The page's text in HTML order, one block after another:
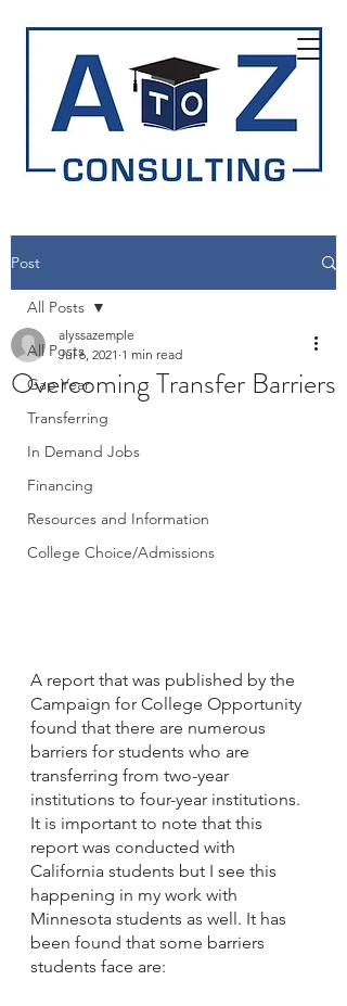
Post
All Posts
Gap Year
Transferring
In Demand Jobs
Financing
Resources and Information
College Choice/Admissions
All Posts
Overcoming Transfer Barriers
alyssazemple
Jul 6, 2021 1 min read
A report that was published by the
Campaign for College Opportunity
found that there are numerous
barriers for students who are
transferring from two-year
institutions to four-year institutions.
It is important to note that this
report was conducted with
California students but I see this
happening in my work with
Minnesota students as well. It has
been found that some barriers
students face are: